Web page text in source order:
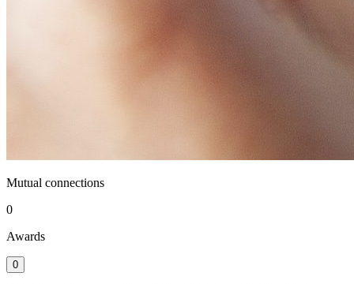
Mutual connections
0
Awards
0